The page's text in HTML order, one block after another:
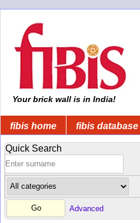
Your brick wall is in India!
fibis home fibis database
Quick Search
Advanced